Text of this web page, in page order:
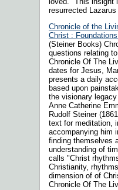
resurrected
Chronicle of the
Christ :
(Steiner Books)
questions relating
Chronicle Of The
dates for Jesus,
presents a daily
based upon
the visionary
Anne Catherine
Rudolf Steiner
text for meditation,
accompanying him
finding themselves
understanding of
calls "Christ
Christianity,
dimension of of
Chronicle Of The